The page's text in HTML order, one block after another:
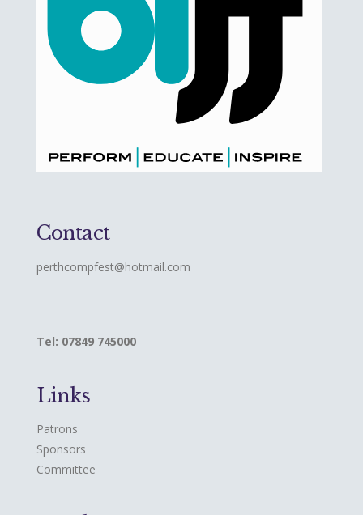
Contact
perthcompfest@hotmail.com
Tel: 07849 745000
Links
Patrons
Sponsors
Committee